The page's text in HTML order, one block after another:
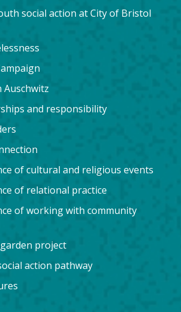
social action at City of Bristol
Auschwitz
and responsibility
of cultural and religious events
of relational practice
of working with community
project
action pathway